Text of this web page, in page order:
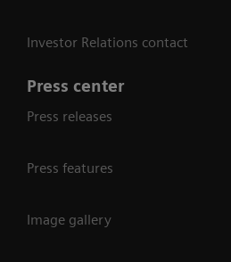
Investor Relations contact
Press center
Press releases
Press features
Image gallery